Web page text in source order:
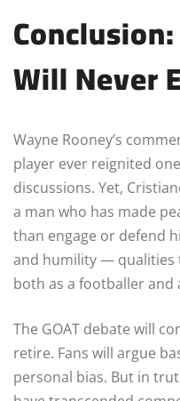
Will Never
Wayne Rooney’s
player ever reignited
discussions. Yet,
a man who has made
than engage or defend
and humility — qualities
both as a footballer and
The GOAT debate will
retire. Fans will argue
personal bias. But in